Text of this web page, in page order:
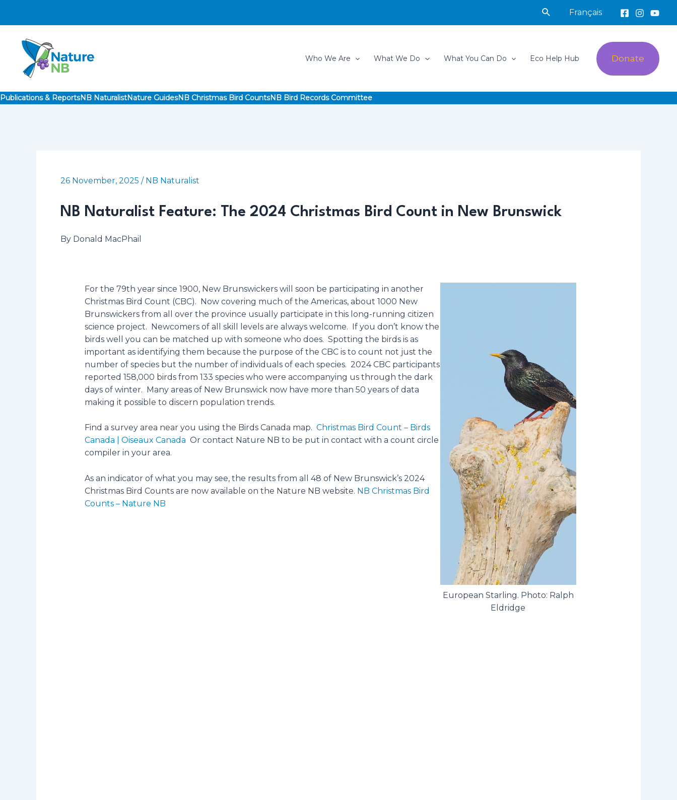
SearchFrançais
Who We Are What We Do What You Can Do Eco Help Hub Donate
Publications & ReportsNB NaturalistNature GuidesNB Christmas Bird CountsNB Bird Records Committee
26 November, 2025 / NB Naturalist
NB Naturalist Feature: The 2024 Christmas Bird Count in New Brunswick
By Donald MacPhail
For the 79th year since 1900, New Brunswickers will soon be participating in another
Christmas Bird Count (CBC). Now covering much of the Americas, about 1000 New
Brunswickers from all over the province usually participate in this long-running citizen
science project. Newcomers of all skill levels are always welcome. If you don’t know the
birds well you can be matched up with someone who does. Spotting the birds is as
important as identifying them because the purpose of the CBC is to count not just the
number of species but the number of individuals of each species. 2024 CBC participants
reported 158,000 birds from 133 species who were accompanying us through the dark
days of winter. Many areas of New Brunswick now have more than 50 years of data
making it possible to discern population trends.
Find a survey area near you using the Birds Canada map. Christmas Bird Count – Birds
Canada | Oiseaux Canada Or contact Nature NB to be put in contact with a count circle
compiler in your area.
As an indicator of what you may see, the results from all 48 of New Brunswick’s 2024
Christmas Bird Counts are now available on the Nature NB website. NB Christmas Bird
Counts – Nature NB
European Starling. Photo: Ralph
Eldridge